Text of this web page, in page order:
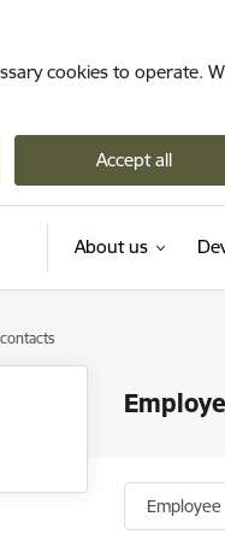
cookies to operate.
Accept all
About us
Employee